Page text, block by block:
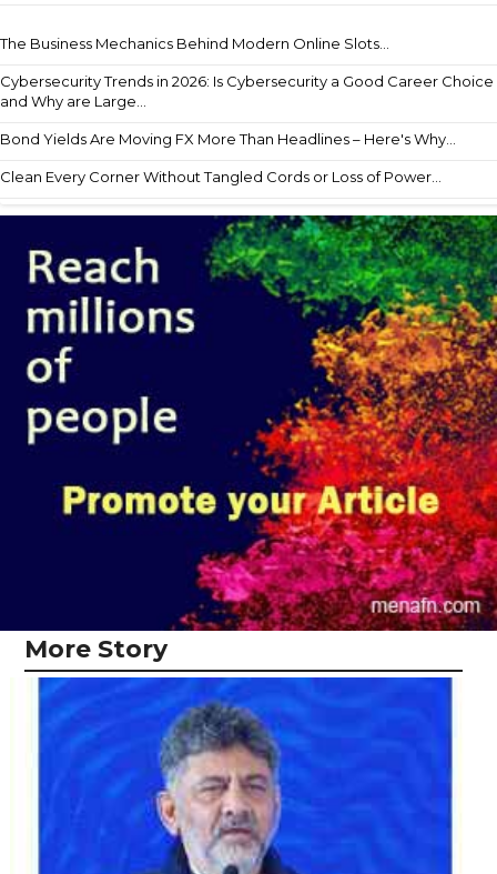
The Business Mechanics Behind Modern Online Slots...
Cybersecurity Trends in 2026: Is Cybersecurity a Good Career Choice
and Why are Large...
Bond Yields Are Moving FX More Than Headlines – Here's Why...
Clean Every Corner Without Tangled Cords or Loss of Power...
More Story